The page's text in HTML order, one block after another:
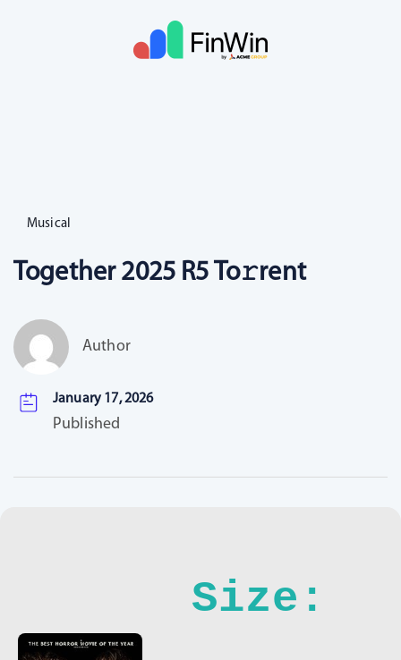
Musical
Together 2025 R5 To𝚛rent
Author
January 17, 2026
Published
Size: